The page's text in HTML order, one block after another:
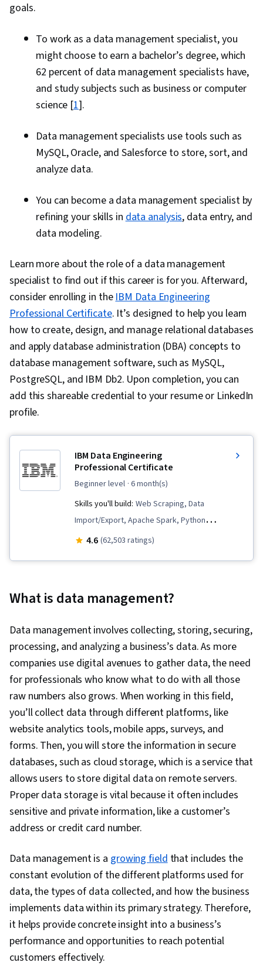
goals.
To work as a data management specialist, you
might choose to earn a bachelor’s degree, which
62 percent of data management specialists have,
and study subjects such as business or computer
science [1].
Data management specialists use tools such as
MySQL, Oracle, and Salesforce to store, sort, and
analyze data.
You can become a data management specialist by
refining your skills indata analysis, data entry, and
data modeling.
Learn more about the role of a data management
specialist to find out if this career is for you. Afterward,
consider enrolling in theIBM Data Engineering
Professional Certificate. It’s designed to help you learn
how to create, design, and manage relational databases
and apply database administration (DBA) concepts to
database management software, such as MySQL,
PostgreSQL, and IBM Db2. Upon completion, you can
add this shareable credential to your resume or LinkedIn
profile.
IBM Data Engineering
Professional Certificate
beginner level · 6 month(s)
Skills you'll build: Web Scraping, Data
Import/Export, Apache Spark, Python
Programming, Data Analysis, Apache Hadoop,
Data Science, Data Pipelines, Generative AI,
Professional Networking, IBM Cognos Analytics,
NoSQL, Interviewing Skills, Big Data, Technical
Communication, Data Infrastructure, Relational
Databases, PostgreSQL, MySQL, Data Integrity,
Database Development, Database Systems,
Command-Line Interface, Database Software,
Database Management Systems, Data
Modeling, Databases, IBM DB2, Database
Management, MongoDB, Apache Cassandra,
Query Languages, Database Theory,
Operational Databases, Distributed Computing,
Information Management, Database Application,
IBM Cloud, Shell Script, Linux, Scripting, Bash
Package and Software Management, Unix Shell,
grep, Network Protocols, Operating Systems,
Unix Commands, Linux Servers, File
Management, Scripting Languages, File I/O,
Linux Administration, User Accounts,
Performance Tuning, Disaster Recovery,
Network Troubleshooting, Data Storage
4.6 (62,503 ratings)
What is data management?
Data management involves collecting, storing, securing,
processing, and analyzing a business’s data. As more
companies use digital avenues to gather data, the need
for professionals who know what to do with all those
raw numbers also grows. When working in this field,
you’ll collect data through different platforms, like
website analytics tools, mobile apps, surveys, and
forms. Then, you will store the information in secure
databases, such as cloud storage, which is a service that
allows users to store digital data on remote servers.
Proper data storage is vital because it often includes
sensitive and private information, like a customer’s
address or credit card number.
Data management is a growing fieldthat includes the
constant evolution of the different platforms used for
data, the types of data collected, and how the business
implements data within its primary strategy. Therefore,
it helps provide concrete insight into a business’s
performance and opportunities to reach potential
customers effectively.